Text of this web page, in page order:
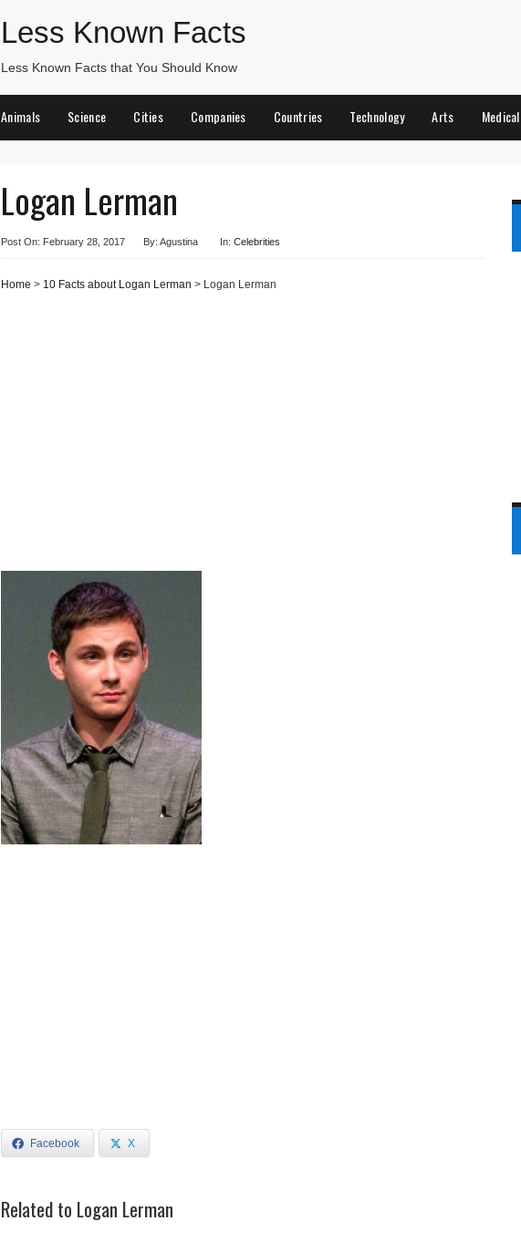
Less Known Facts
Less Known Facts that You Should Know
Animals Science Cities Companies Countries Technology Arts Medical
Logan Lerman
Post On: February 28, 2017 By: Agustina In: Celebrities
Home > 10 Facts about Logan Lerman > Logan Lerman
Facebook X
Related to Logan Lerman